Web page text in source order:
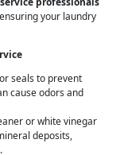
your laundry
seals to prevent
cause odors and
or white vinegar
deposits,